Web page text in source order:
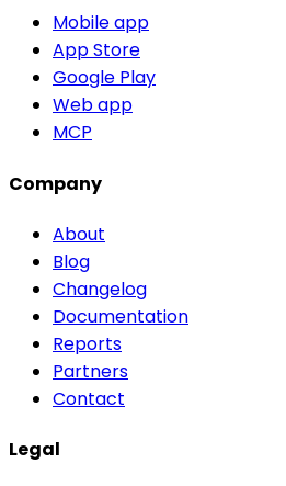
Mobile app
App Store
Google Play
Web app
MCP
Company
About
Blog
Changelog
Documentation
Reports
Partners
Contact
Legal